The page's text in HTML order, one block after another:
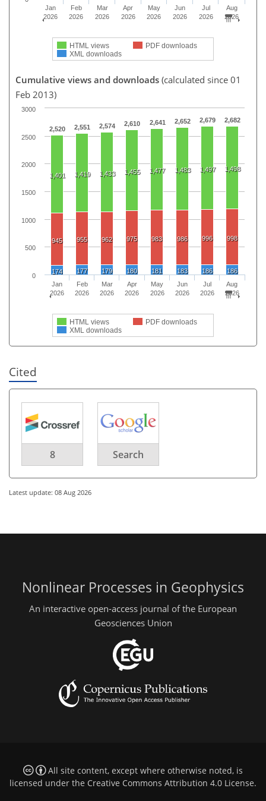
HTML views
PDF downloads
XML downloads
Jan
2026
Feb
2026
Mar
2026
Apr
2026
May
2026
Jun
2026
Jul
2026
Aug
2026
Cumulative views and downloads (calculated since 01
Feb 2013)
2,520 2,551 2,574 2,610 2,641 2,652 2,679 2,682
1,401 1,419 1,433 1,455 1,477 1,483 1,497 1,498
945 955 962 975 983 986 996 998
174 177 179 180 181 183 186 186
HTML views
PDF downloads
XML downloads
Jan
2026
Feb
2026
Mar
2026
Apr
2026
May
2026
Jun
2026
Jul
2026
Aug
2026
0
500
1000
1500
2000
2500
3000
Cited
8 Search
Latest update: 08 Aug 2026
Nonlinear Processes in Geophysics
An interactive open-access journal of the European
Geosciences Union
All site content, except where otherwise noted, is
licensed under the Creative Commons Attribution 4.0 License.